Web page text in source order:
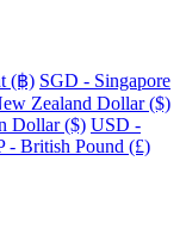
(฿) SGD - Singapore
Zealand Dollar ($)
Dollar ($) USD -
- British Pound (£)